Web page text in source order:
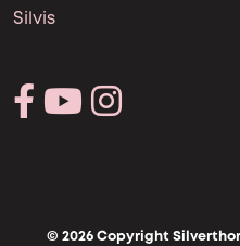
Silvis
© 2026 Copyright